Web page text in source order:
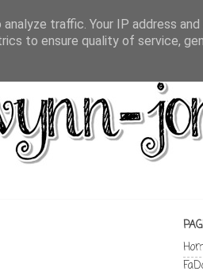
traffic. Your IP address
to ensure quality of service,